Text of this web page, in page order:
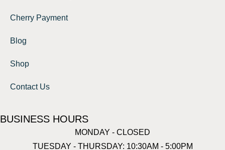
Cherry Payment
Blog
Shop
Contact Us
BUSINESS HOURS
MONDAY - CLOSED
TUESDAY - THURSDAY: 10:30AM - 5:00PM